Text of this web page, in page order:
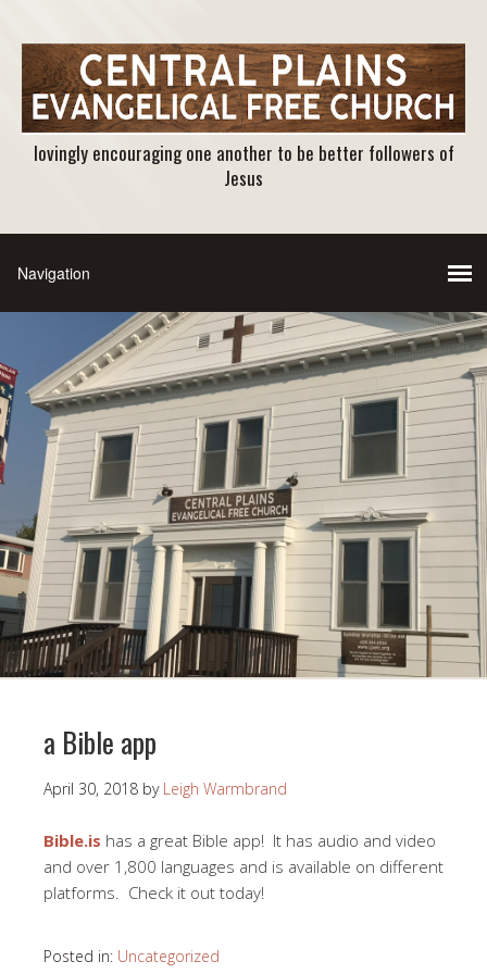
lovingly encouraging one another to be better followers of
Jesus
a Bible app
April 30, 2018 by Leigh Warmbrand
Bible.is has a great Bible app! It has audio and video
and over 1,800 languages and is available on different
platforms. Check it out today!
Posted in: Uncategorized